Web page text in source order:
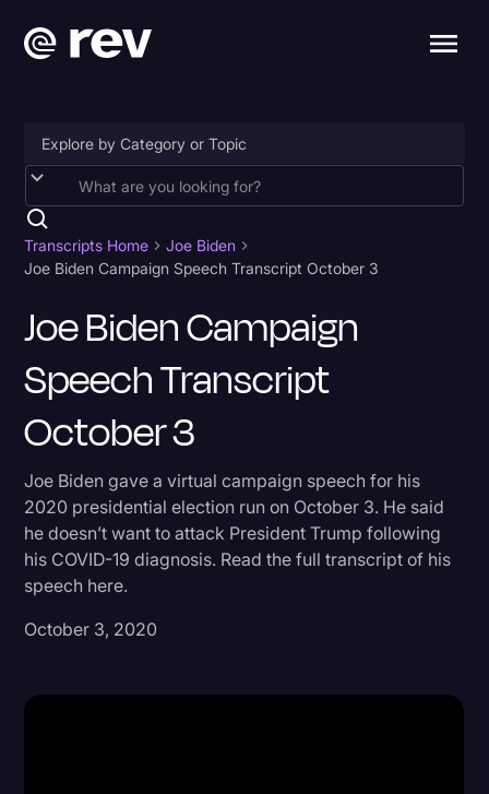
Accessibility
AI & Speech Recognition
Artificial Intelligence
Business
Captions & Subtitles
Congressional Testimony
Court Reporting & Depositions
Criminal Defense
Donald Trump
Education
Transcripts Home
Joe Biden
Joe Biden Campaign Speech Transcript October 3
Joe Biden Campaign
Speech Transcript
October 3
Joe Biden gave a virtual campaign speech for his
2020 presidential election run on October 3. He said
he doesn’t want to attack President Trump following
his COVID-19 diagnosis. Read the full transcript of his
speech here.
October 3, 2020